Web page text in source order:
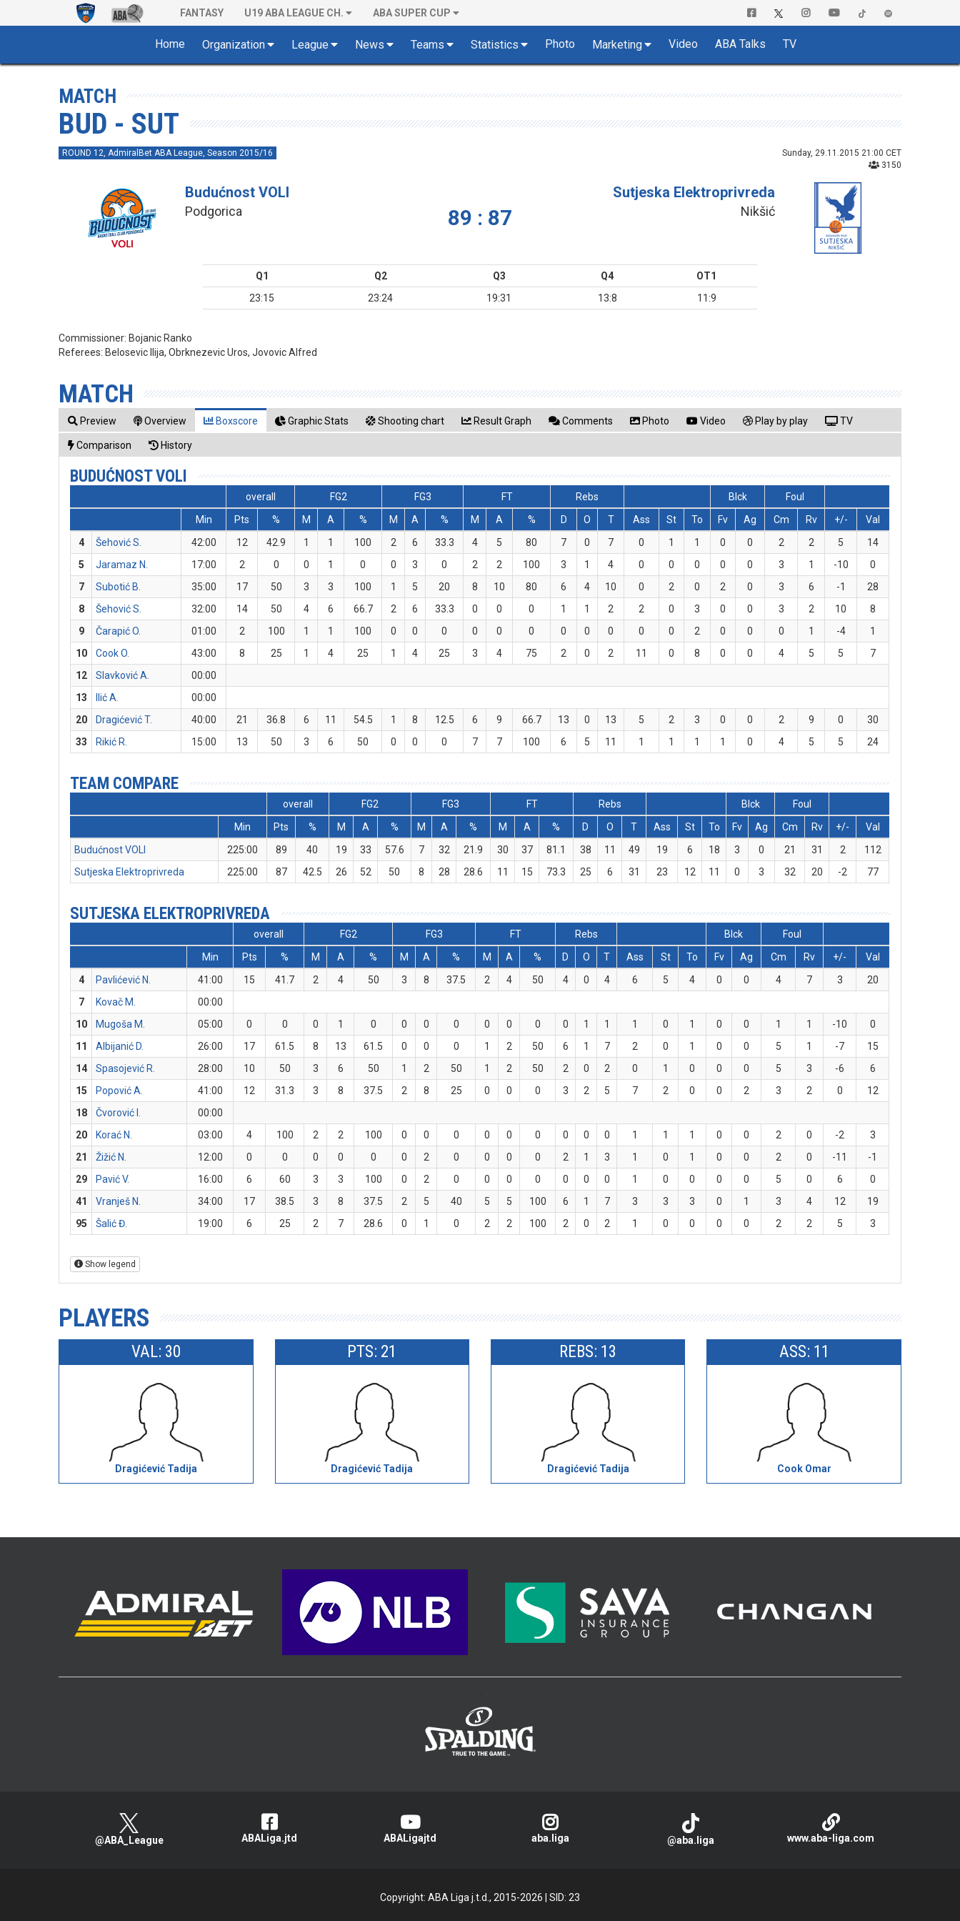
FANTASY U19 ABA LEAGUE CH. ABA SUPER CUP
Home Organization League News Teams Statistics Photo Marketing Video ABA Talks TV
MATCH
BUD - SUT
ROUND 12, AdmiralBet ABA League, Season 2015/16
Sunday, 29.11.2015 21:00 CET
3150
Budućnost VOLI
Podgorica 89 : 87
Sutjeska Elektroprivreda
Nikšić
Q1 Q2 Q3 Q4
OT1
23:15
23:24 19:31 13:8 11:9
Commissioner: Bojanic Ranko
Referees: Belosevic Ilija, Obrknezevic Uros, Jovovic Alfred
MATCH
Preview Overview Boxscore Graphic Stats Shooting chart Result Graph Comments Photo Video Play by play TV
Comparison History
BUDUĆNOST VOLI
overall FG2 FG3 FT Rebs Blck
Foul
Min
Pts % M A % M A % M A % D O T Ass St To Fv Ag Cm Rv +/-
Val
4
Šehović S. 42:00 12 42.9 1 1 100 2 6 33.3 4 5 80 7 0 7 0 1 1 0 0 2 2 5
14
5
Jaramaz N. 17:00 2 0 0 1 0 0 3 0 2 2 100 3 1 4 0 0 0 0 0 3 1 -10
0
7
Subotić B. 35:00 17 50 3 3 100 1 5 20 8 10 80 6 4 10 0 2 0 2 0 3 6 -1
28
8
Šehović S. 32:00 14 50 4 6 66.7 2 6 33.3 0 0 0 1 1 2 2 0 3 0 0 3 2 10
8
9
Čarapić O. 01:00 2 100 1 1 100 0 0 0 0 0 0 0 0 0 0 0 2 0 0 0 1 -4
1
10
Cook O. 43:00 8 25 1 4 25 1 4 25 3 4 75 2 0 2 11 0 8 0 0 4 5 5
7
12
Slavković A.
00:00
13
Ilić A.
00:00
20
Dragićević T. 40:00 21 36.8 6 11 54.5 1 8 12.5 6 9 66.7 13 0 13 5 2 3 0 0 2 9 0
30
33
Rikić R. 15:00 13 50 3 6 50 0 0 0 7 7 100 6 5 11 1 1 1 1 0 4 5 5 24
TEAM COMPARE
overall FG2 FG3 FT Rebs Blck
Foul
Min
Pts % M A % M A % M A % D O T Ass St To Fv Ag Cm Rv +/-
Val
Budućnost VOLI
225:00 89 40 19 33 57.6 7 32 21.9 30 37 81.1 38 11 49 19 6 18 3 0 21 31 2
112
Sutjeska Elektroprivreda
225:00 87 42.5 26 52 50 8 28 28.6 11 15 73.3 25 6 31 23 12 11 0 3 32 20 -2 77
SUTJESKA ELEKTROPRIVREDA
overall FG2 FG3 FT Rebs Blck
Foul
Min
Pts % M A % M A % M A % D O T Ass St To Fv Ag Cm Rv +/-
Val
4
Pavlićević N. 41:00 15 41.7 2 4 50 3 8 37.5 2 4 50 4 0 4 6 5 4 0 0 4 7 3
20
7
Kovač M.
00:00
10
Mugoša M. 05:00 0 0 0 1 0 0 0 0 0 0 0 0 1 1 1 0 1 0 0 1 1 -10
0
11
Albijanić D. 26:00 17 61.5 8 13 61.5 0 0 0 1 2 50 6 1 7 2 0 1 0 0 5 1 -7
15
14
Spasojević R. 28:00 10 50 3 6 50 1 2 50 1 2 50 2 0 2 0 1 0 0 0 5 3 -6
6
15
Popović A. 41:00 12 31.3 3 8 37.5 2 8 25 0 0 0 3 2 5 7 2 0 0 2 3 2 0
12
18
Čvorović I.
00:00
20
Korać N. 03:00 4 100 2 2 100 0 0 0 0 0 0 0 0 0 1 1 1 0 0 2 0 -2
3
21
Žižić N. 12:00 0 0 0 0 0 0 2 0 0 0 0 2 1 3 1 0 1 0 0 2 0 -11
-1
29
Pavić V. 16:00 6 60 3 3 100 0 2 0 0 0 0 0 0 0 1 0 0 0 0 5 0 6
0
41
Vranješ N. 34:00 17 38.5 3 8 37.5 2 5 40 5 5 100 6 1 7 3 3 3 0 1 3 4 12
19
95
Šalić Đ. 19:00 6 25 2 7 28.6 0 1 0 2 2 100 2 0 2 1 0 0 0 0 2 2 5 3
Show legend
PLAYERS
VAL: 30
Dragićević Tadija
PTS: 21
Dragićević Tadija
REBS: 13
Dragićević Tadija
ASS: 11
Cook Omar
@ABA_League ABALiga.jtd ABALigajtd aba.liga @aba.liga www.aba-liga.com
Copyright: ABA Liga j.t.d., 2015-2026
SID: 23